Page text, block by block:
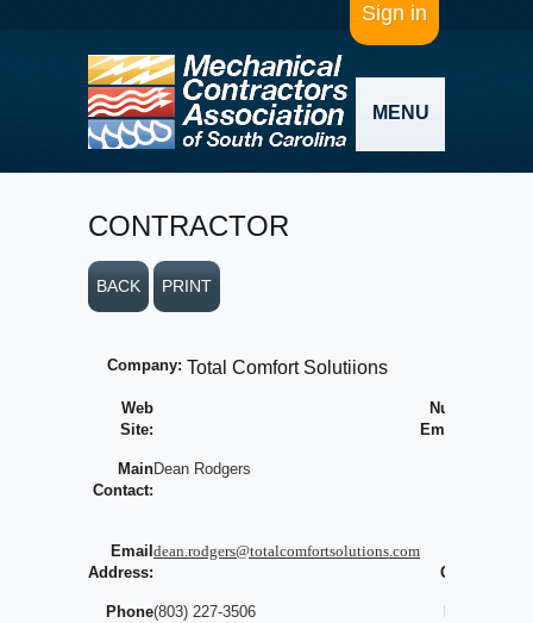
Sign in
MENU
CONTRACTOR
BACK PRINT
Company: Total Comfort Solutiions
Web
Site:
Number of
Employees:
Main
Contact:
Dean Rodgers
Email
Address:
dean.rodgers@totalcomfortsolutions.com
Contract:
Phone(803) 227-3506